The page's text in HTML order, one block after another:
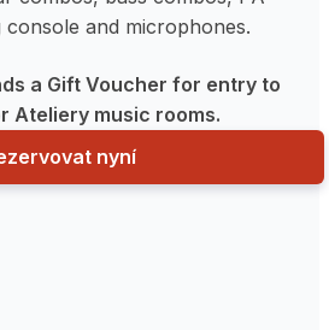
console and microphones.
a Gift Voucher for entry to
Ateliery music rooms.
nyní